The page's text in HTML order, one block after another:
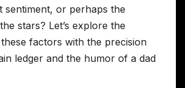
sentiment, or perhaps the
stars? Let’s explore the
factors with the precision
ledger and the humor of a dad